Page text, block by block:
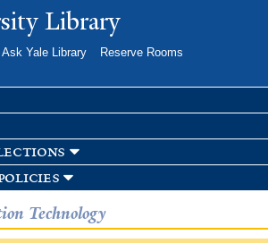
Skip to
main
Library
Ask Yale Library
Reserve Rooms
Technology